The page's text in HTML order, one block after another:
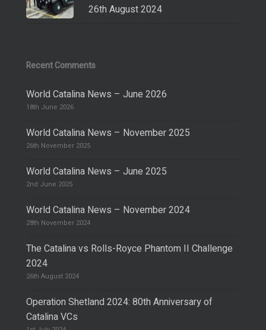
26th August 2024
Recent Comments
World Catalina News – June 2026
18th June 2026
World Catalina News – November 2025
26th November 2025
World Catalina News – June 2025
2nd June 2025
World Catalina News – November 2024
28th November 2024
The Catalina vs Rolls-Royce Phantom II Challenge
2024
26th August 2024
Operation Shetland 2024: 80th Anniversary of
Catalina VCs